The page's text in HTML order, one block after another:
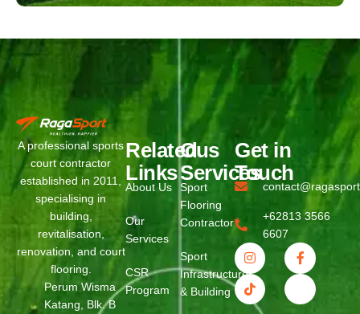
A professional sports
court contractor
established in 2011,
specialising in
building,
revitalisation,
renovation, and court
flooring.
Perum Wisma
Katang, Blk. B
Related
Links
About Us
Our
Services
CSR
Program
Ous
Services
Sport
Flooring
Contractor
Sport
Infrastructure
& Building
Get in
Touch
+62813 3566
6607